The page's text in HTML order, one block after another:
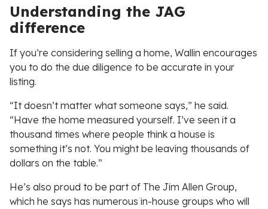
Understanding the JAG
difference
If you’re considering selling a home, Wallin encourages
you to do the due diligence to be accurate in your
listing.
“It doesn’t matter what someone says,” he said.
“Have the home measured yourself. I’ve seen it a
thousand times where people think a house is
something it’s not. You might be leaving thousands of
dollars on the table.”
He’s also proud to be part of The Jim Allen Group,
which he says has numerous in-house groups who will